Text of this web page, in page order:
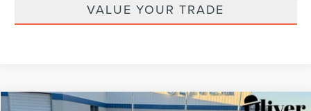
VALUE YOUR TRADE